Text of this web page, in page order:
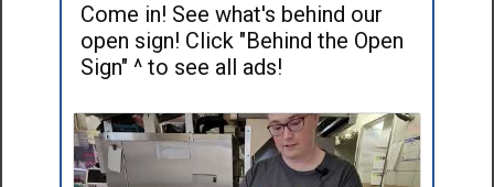
Come in! See what's behind our
open sign! Click "Behind the Open
Sign" ^ to see all ads!